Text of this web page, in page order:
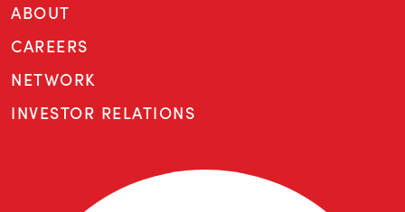
ABOUT
CAREERS
NETWORK
INVESTOR RELATIONS